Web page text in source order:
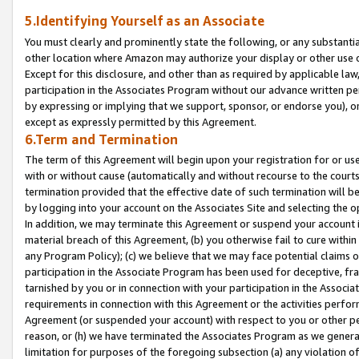
5.Identifying Yourself as an Associate
You must clearly and prominently state the following, or any
other location where Amazon may authorize your display or other
Except for this disclosure, and other than as required by applicable
participation in the Associates Program without our advance written
by expressing or implying that we support, sponsor, or endorse you),
except as expressly permitted by this Agreement.
6.Term and Termination
The term of this Agreement will begin upon your registration for or
with or without cause (automatically and without recourse to the
termination provided that the effective date of such termination will
by logging into your account on the Associates Site and selecting the
In addition, we may terminate this Agreement or suspend your
material breach of this Agreement, (b) you otherwise fail to cure
any Program Policy); (c) we believe that we may face potential
participation in the Associate Program has been used for deceptive,
tarnished by you or in connection with your participation in the
requirements in connection with this Agreement or the activities
Agreement (or suspended your account) with respect to you or other
reason, or (h) we have terminated the Associates Program as we
limitation for purposes of the foregoing subsection (a) any violation